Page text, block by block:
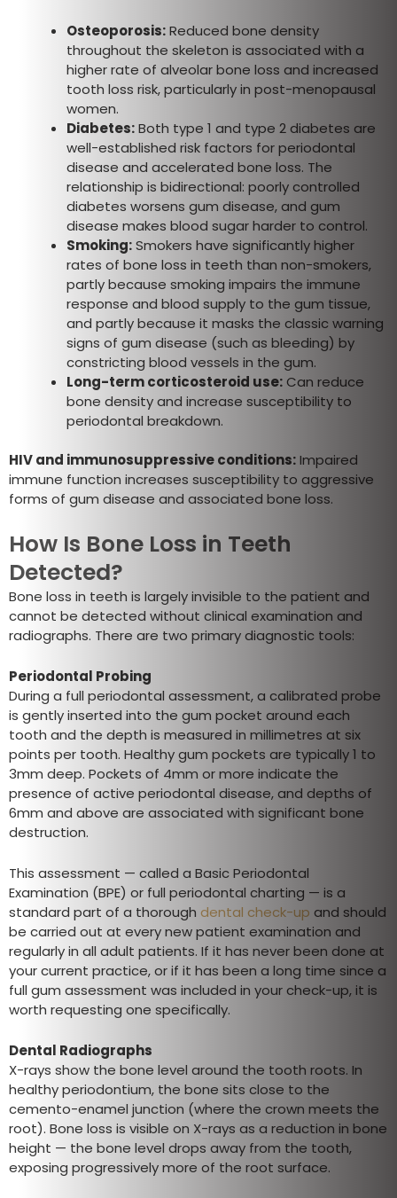
Osteoporosis:Reduced bone density
throughout the skeleton is associated with a
higher rate of alveolar bone loss and increased
tooth loss risk, particularly in post-menopausal
women.
Diabetes:Both type 1 and type 2 diabetes are
well-established risk factors for periodontal
disease and accelerated bone loss. The
relationship is bidirectional: poorly controlled
diabetes worsens gum disease, and gum
disease makes blood sugar harder to control.
Smoking:Smokers have significantly higher
rates of bone loss in teeth than non-smokers,
partly because smoking impairs the immune
response and blood supply to the gum tissue,
and partly because it masks the classic warning
signs of gum disease (such as bleeding) by
constricting blood vessels in the gum.
Long-term corticosteroid use:Can reduce
bone density and increase susceptibility to
periodontal breakdown.
HIV and immunosuppressive conditions:Impaired
immune function increases susceptibility to aggressive
forms of gum disease and associated bone loss.
How Is Bone Loss in Teeth
Detected?
Bone loss in teeth is largely invisible to the patient and
cannot be detected without clinical examination and
radiographs. There are two primary diagnostic tools:
Periodontal Probing
During a full periodontal assessment, a calibrated probe
is gently inserted into the gum pocket around each
tooth and the depth is measured in millimetres at six
points per tooth. Healthy gum pockets are typically 1 to
3mm deep. Pockets of 4mm or more indicate the
presence of active periodontal disease, and depths of
6mm and above are associated with significant bone
destruction.
This assessment — called a Basic Periodontal
Examination (BPE) or full periodontal charting — is a
standard part of a thorough dental check-up and should
be carried out at every new patient examination and
regularly in all adult patients. If it has never been done at
your current practice, or if it has been a long time since a
full gum assessment was included in your check-up, it is
worth requesting one specifically.
Dental Radiographs
X-rays show the bone level around the tooth roots. In
healthy periodontium, the bone sits close to the
cemento-enamel junction (where the crown meets the
root). Bone loss is visible on X-rays as a reduction in bone
height — the bone level drops away from the tooth,
exposing progressively more of the root surface.